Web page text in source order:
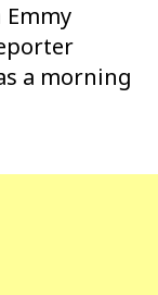
Emmy
a morning